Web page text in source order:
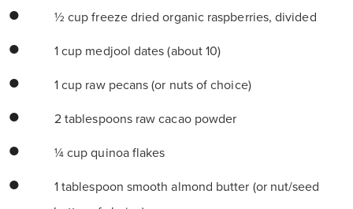
½ cup freeze dried organic raspberries, divided
1 cup medjool dates (about 10)
1 cup raw pecans (or nuts of choice)
2 tablespoons raw cacao powder
¼ cup quinoa flakes
1 tablespoon smooth almond butter (or nut/seed